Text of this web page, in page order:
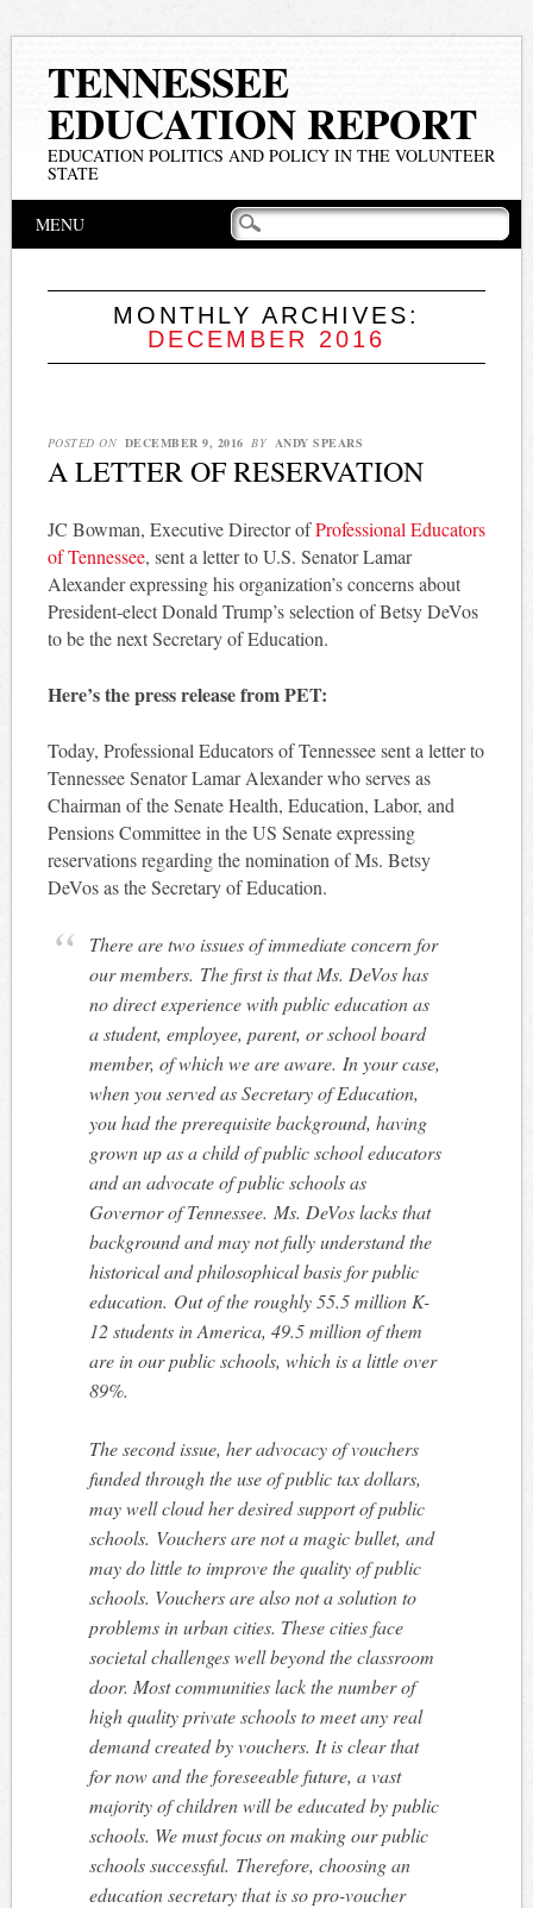
TENNESSEE
EDUCATION REPORT
EDUCATION POLITICS AND POLICY IN THE VOLUNTEER
STATE
Main menu
MENU
MONTHLY ARCHIVES:
DECEMBER 2016
POSTED ON DECEMBER 9, 2016 BY ANDY SPEARS
A LETTER OF RESERVATION
JC Bowman, Executive Director ofProfessional Educators
of Tennessee, sent a letter to U.S. Senator Lamar
Alexander expressing his organization’s concerns about
President-elect Donald Trump’s selection of Betsy DeVos
to be the next Secretary of Education.
Here’s the press release from PET:
Today, Professional Educators of Tennessee sent a letter to
Tennessee Senator Lamar Alexander who serves as
Chairman of the Senate Health, Education, Labor, and
Pensions Committee in the US Senate expressing
reservations regarding the nomination of Ms. Betsy
DeVos as the Secretary of Education.
There are two issues of immediate concern for
our members. The first is that Ms. DeVos has
no direct experience with public education as
a student, employee, parent, or school board
member, of which we are aware. In your case,
when you served as Secretary of Education,
you had the prerequisite background, having
grown up as a child of public school educators
and an advocate of public schools as
Governor of Tennessee. Ms. DeVos lacks that
background and may not fully understand the
historical and philosophical basis for public
education. Out of the roughly 55.5 million K-
12 students in America, 49.5 million of them
are in our public schools, which is a little over
89%.
The second issue, her advocacy of vouchers
funded through the use of public tax dollars,
may well cloud her desired support of public
schools. Vouchers are not a magic bullet, and
may do little to improve the quality of public
schools. Vouchers are also not a solution to
problems in urban cities. These cities face
societal challenges well beyond the classroom
door. Most communities lack the number of
high quality private schools to meet any real
demand created by vouchers. It is clear that
for now and the foreseeable future, a vast
majority of children will be educated by public
schools. We must focus on making our public
schools successful. Therefore, choosing an
education secretary that is so pro-voucher